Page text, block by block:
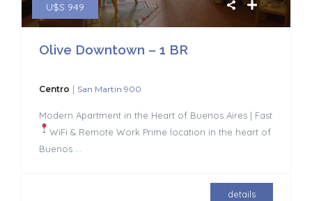
U$S 949
Olive Downtown – 1 BR
Centro | San Martin 900
Modern Apartment in the Heart of Buenos Aires | Fast
WiFi & Remote Work Prime location in the heart of
Buenos
details